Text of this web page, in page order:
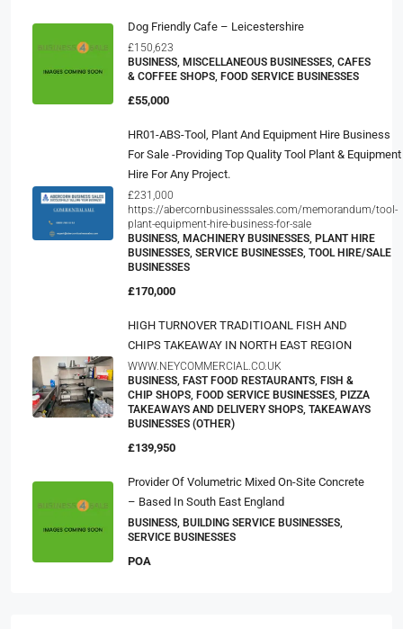
Dog Friendly Cafe – Leicestershire
£150,623
BUSINESS, MISCELLANEOUS BUSINESSES, CAFES
& COFFEE SHOPS, FOOD SERVICE BUSINESSES
£55,000
HR01-ABS-Tool, Plant And Equipment Hire Business
For Sale -Providing Top Quality Tool Plant & Equipment
Hire For Any Project.
£231,000
https://abercornbusinesssales.com/memorandum/tool-
plant-equipment-hire-business-for-sale
BUSINESS, MACHINERY BUSINESSES, PLANT HIRE
BUSINESSES, SERVICE BUSINESSES, TOOL HIRE/SALE
BUSINESSES
£170,000
HIGH TURNOVER TRADITIOANL FISH AND
CHIPS TAKEAWAY IN NORTH EAST REGION
WWW.NEYCOMMERCIAL.CO.UK
BUSINESS, FAST FOOD RESTAURANTS, FISH &
CHIP SHOPS, FOOD SERVICE BUSINESSES, PIZZA
TAKEAWAYS AND DELIVERY SHOPS, TAKEAWAYS
BUSINESSES (OTHER)
£139,950
Provider Of Volumetric Mixed On-Site Concrete
– Based In South East England
BUSINESS, BUILDING SERVICE BUSINESSES,
SERVICE BUSINESSES
POA